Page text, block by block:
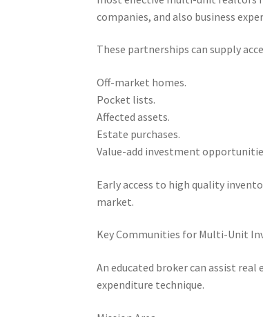
companies, and also business
These partnerships can supply
Off-market homes.
Pocket lists.
Affected assets.
Estate purchases.
Value-add investment
Early access to high quality
market.
Key Communities for Multi-Unit
An educated broker can assist
expenditure technique.